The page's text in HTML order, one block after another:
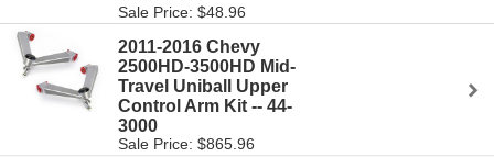
Sale Price: $48.96
2011-2016 Chevy
2500HD-3500HD Mid-
Travel Uniball Upper
Control Arm Kit -- 44-
3000
Sale Price: $865.96